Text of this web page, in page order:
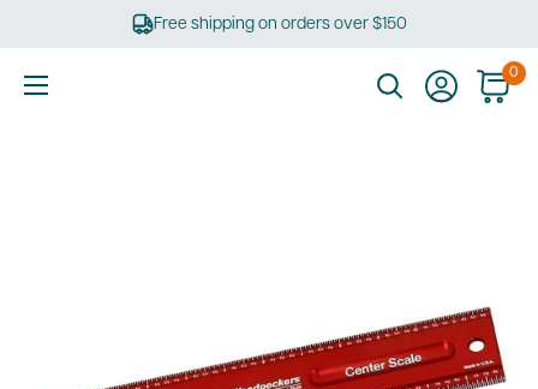
Free shipping on orders over $150
0